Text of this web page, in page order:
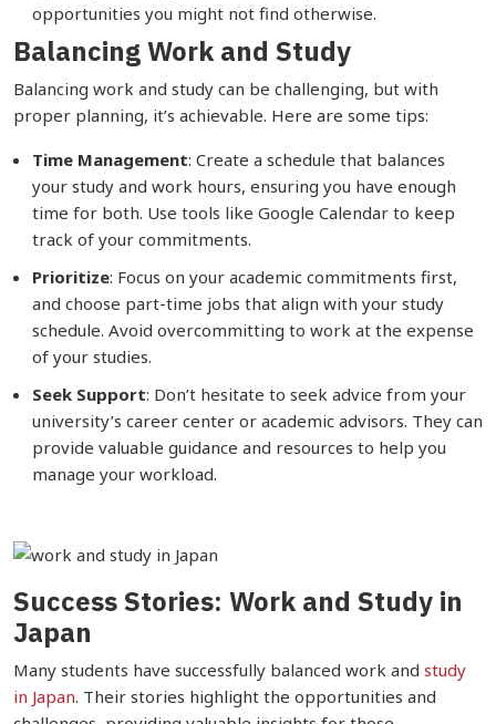
opportunities you might not find otherwise.
Balancing Work and Study
Balancing work and study can be challenging, but with
proper planning, it’s achievable. Here are some tips:
Time Management: Create a schedule that balances
your study and work hours, ensuring you have enough
time for both. Use tools like Google Calendar to keep
track of your commitments.
Prioritize: Focus on your academic commitments first,
and choose part-time jobs that align with your study
schedule. Avoid overcommitting to work at the expense
of your studies.
Seek Support: Don’t hesitate to seek advice from your
university’s career center or academic advisors. They can
provide valuable guidance and resources to help you
manage your workload.
Success Stories: Work and Study in
Japan
Many students have successfully balanced work and study
in Japan. Their stories highlight the opportunities and